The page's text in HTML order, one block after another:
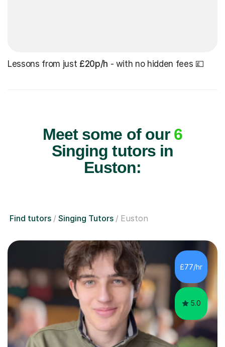
Lessons from just £20p/h - with no hidden fees 💷
Meet some of our 6
Singing tutors in
Euston:
Find tutors Singing Tutors Euston
£77/hr
5.0